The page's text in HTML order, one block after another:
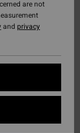
are not
and privacy